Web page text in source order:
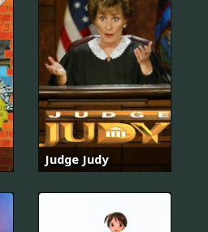
Judge Judy